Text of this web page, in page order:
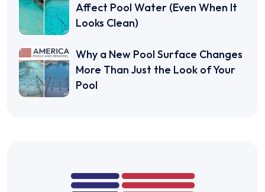
Affect Pool Water (Even When It
Looks Clean)
Why a New Pool Surface Changes
More Than Just the Look of Your
Pool